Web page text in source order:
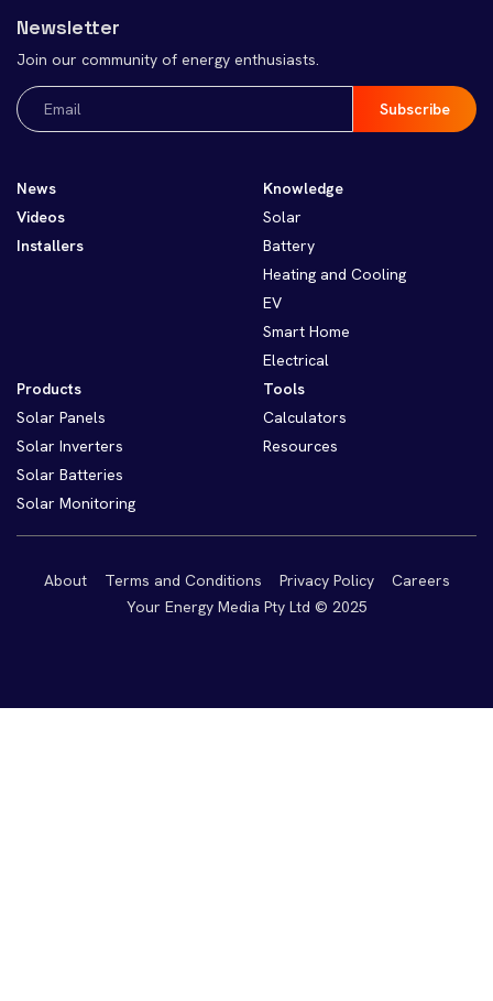
Newsletter
Join our community of energy enthusiasts.
Email
(Required)
News
Videos
Installers
Knowledge
Solar
Battery
Heating and Cooling
EV
Smart Home
Electrical
Products
Solar Panels
Solar Inverters
Solar Batteries
Solar Monitoring
Tools
Calculators
Resources
About Terms and Conditions Privacy Policy
Careers
Your Energy Media Pty Ltd © 2025